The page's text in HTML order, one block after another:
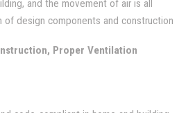
and the movement of air is all
of design components and construction
and stable indoor climate, the
Proper Ventilation